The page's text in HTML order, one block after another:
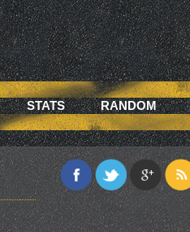
STATS RANDOM